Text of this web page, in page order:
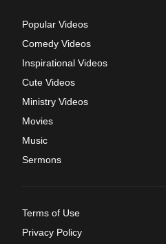
Popular Videos
Comedy Videos
Inspirational Videos
Cute Videos
Ministry Videos
Movies
Music
Sermons
Terms of Use
Privacy Policy